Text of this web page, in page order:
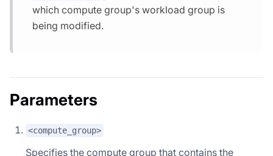
which compute group's workload group is
being modified.
Parameters
<compute_group>
Specifies the compute group that contains the